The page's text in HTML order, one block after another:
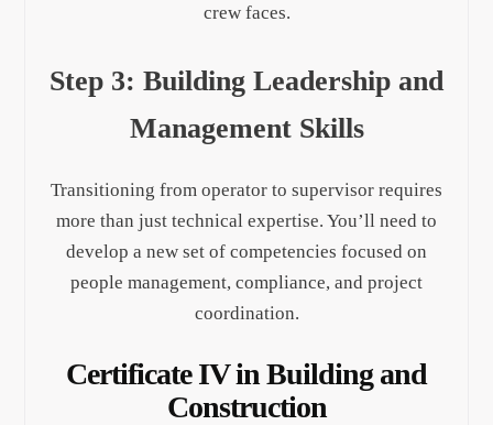
crew faces.
Step 3: Building Leadership and
Management Skills
Transitioning from operator to supervisor requires
more than just technical expertise. You’ll need to
develop a new set of competencies focused on
people management, compliance, and project
coordination.
Certificate IV in Building and
Construction